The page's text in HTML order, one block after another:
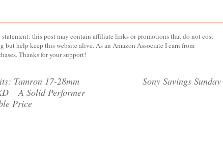
statement: this post may contain affiliate links or promotions that do not cost
but help keep this website alive. As an Amazon Associate I earn from
Thanks for your support!
Tamron 17-28mm
– A Solid Performer
Price
Sony Savings Sunday